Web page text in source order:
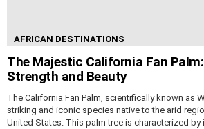
AFRICAN DESTINATIONS
The Majestic California Fan
Strength and Beauty
The California Fan Palm, scientifically known as
striking and iconic species native to the arid
United States. This palm tree is characterized by